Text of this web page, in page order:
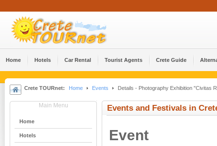
Home Hotels Car Rental Tourist Agents Crete Guide
Crete TOURnet: Home Events Details - Photography Exhibition "Civitas
Main Menu
Home
Hotels
Events and Festivals in
Event